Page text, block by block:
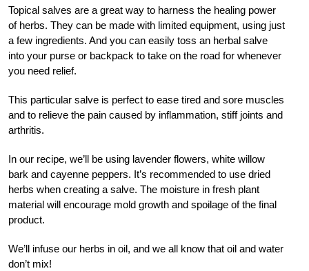
Topical salves are a great way to harness the healing power
of herbs. They can be made with limited equipment, using just
a few ingredients. And you can easily toss an herbal salve
into your purse or backpack to take on the road for whenever
you need relief.
This particular salve is perfect to ease tired and sore muscles
and to relieve the pain caused by inflammation, stiff joints and
arthritis.
In our recipe, we’ll be using lavender flowers, white willow
bark and cayenne peppers. It’s recommended to use dried
herbs when creating a salve. The moisture in fresh plant
material will encourage mold growth and spoilage of the final
product.
We’ll infuse our herbs in oil, and we all know that oil and water
don’t mix!